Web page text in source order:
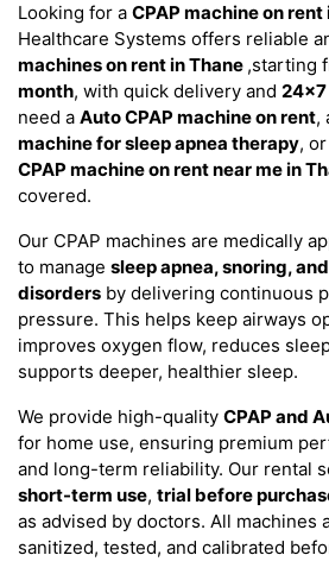
Looking for a CPAP machine on rent
Healthcare Systems offers reliable
machines on rent in Thane ,starting
month, with quick delivery and
need a Auto CPAP machine on rent,
machine for sleep apnea therapy,
CPAP machine on rent near me in
covered.
Our CPAP machines are medically
to manage sleep apnea, snoring,
disorders by delivering continuous
pressure. This helps keep airways
improves oxygen flow, reduces
supports deeper, healthier sleep.
We provide high-quality CPAP and
for home use, ensuring premium
and long-term reliability. Our rental
short-term use, trial before
as advised by doctors. All machines
sanitized, tested, and calibrated